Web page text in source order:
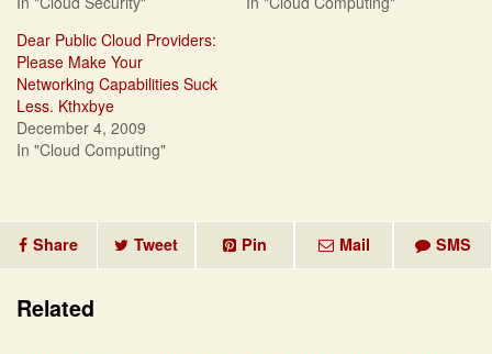
Dear Public Cloud Providers:
Please Make Your
Networking Capabilities Suck
Less. Kthxbye
December 4, 2009
In "Cloud Computing"
Share Tweet Pin Mail SMS
Related